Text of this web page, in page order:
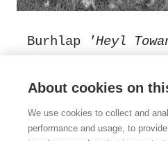
Burhlap 'Heyl
objects, guitar
and drafty cabin
Towans, West
About cookies on
We use cookies to collect and
performance and usage, to